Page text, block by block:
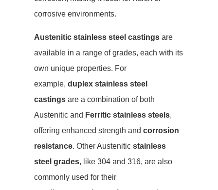
corrosive environments.
Austenitic stainless steel castings are
available in a range of grades, each with its
own unique properties. For
example, duplex stainless steel
castings are a combination of both
Austenitic and Ferritic stainless steels,
offering enhanced strength and corrosion
resistance. Other Austenitic stainless
steel grades, like 304 and 316, are also
commonly used for their